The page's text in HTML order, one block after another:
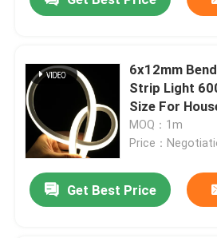
6x12mm
Strip Light
Size For
MOQ：1m
Price：
Get Best Price